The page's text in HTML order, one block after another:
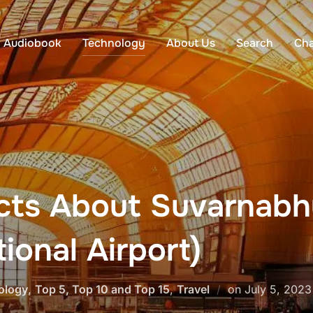
Audiobook Technology About Us Search
About
Airport)
, Top 5, Top 10 and Top 15,Travel onPosted
on
July 5, 2023